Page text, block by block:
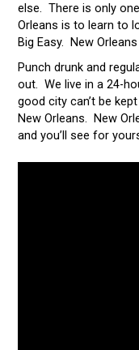
else. There is only
Orleans is to learn to
Big Easy. New
Punch drunk and
out. We live in a 24-
good city can’t be
New Orleans. New
and you’ll see for